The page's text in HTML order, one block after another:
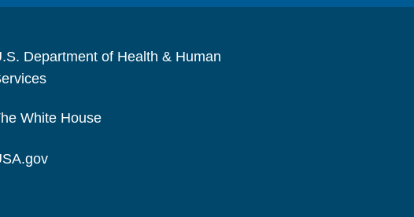
Department of Health & Human
White House